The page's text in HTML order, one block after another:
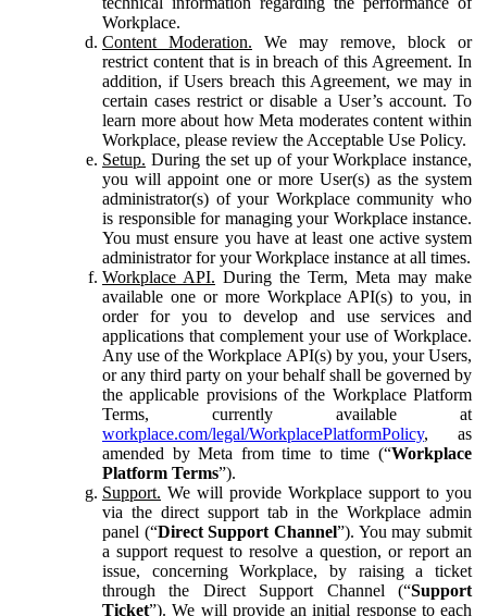
Workplace.
Content Moderation. We may remove, block or
restrict content that is in breach of this Agreement. In
addition, if Users breach this Agreement, we may in
certain cases restrict or disable a User’s account. To
learn more about how Meta moderates content within
Workplace, please review the Acceptable Use Policy.
Setup. During the set up of your Workplace instance,
you will appoint one or more User(s) as the system
administrator(s) of your Workplace community who
is responsible for managing your Workplace instance.
You must ensure you have at least one active system
administrator for your Workplace instance at all times.
Workplace API. During the Term, Meta may make
available one or more Workplace API(s) to you, in
order for you to develop and use services and
applications that complement your use of Workplace.
Any use of the Workplace API(s) by you, your Users,
or any third party on your behalf shall be governed by
the applicable provisions of the Workplace Platform
Terms, currently available at
workplace.com/legal/WorkplacePlatformPolicy, as
amended by Meta from time to time (“Workplace
Platform Terms”).
Support. We will provide Workplace support to you
via the direct support tab in the Workplace admin
panel (“Direct Support Channel”). You may submit
a support request to resolve a question, or report an
issue, concerning Workplace, by raising a ticket
through the Direct Support Channel (“Support
Ticket”). We will provide an initial response to each